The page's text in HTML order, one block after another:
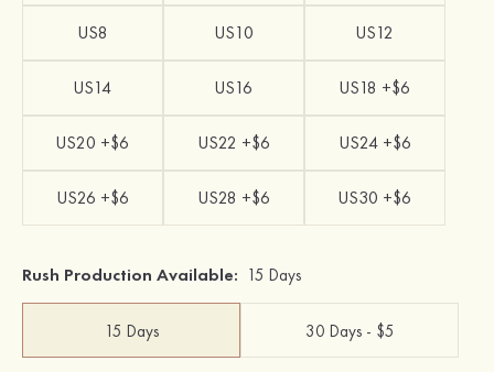
US8 US10 US12
US14 US16 US18 +$6
US20 +$6 US22 +$6 US24 +$6
US26 +$6 US28 +$6 US30 +$6
Rush Production Available: 15 Days
15 Days 30 Days - $5